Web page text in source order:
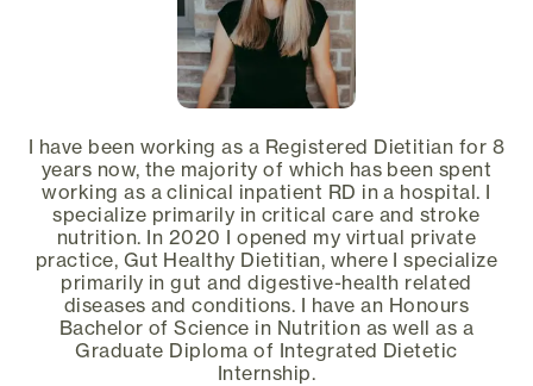
I have been working as a Registered Dietitian for 8
years now, the majority of which has been spent
working as a clinical inpatient RD in a hospital. I
specialize primarily in critical care and stroke
nutrition. In 2020 I opened my virtual private
practice, Gut Healthy Dietitian, where I specialize
primarily in gut and digestive-health related
diseases and conditions. I have an Honours
Bachelor of Science in Nutrition as well as a
Graduate Diploma of Integrated Dietetic
Internship.